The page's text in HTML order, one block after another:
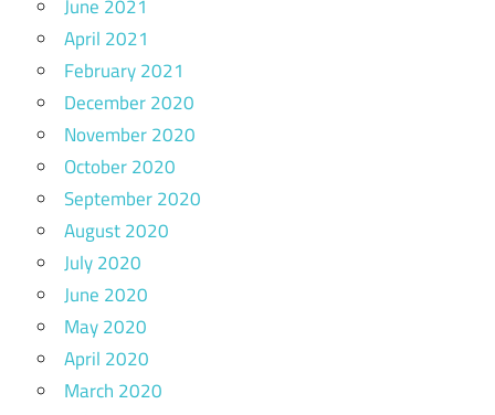
June 2021
April 2021
February 2021
December 2020
November 2020
October 2020
September 2020
August 2020
July 2020
June 2020
May 2020
April 2020
March 2020